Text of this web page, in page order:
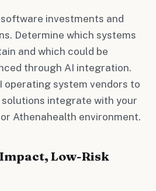
investments and
Determine which systems
and which could be
through AI integration.
operating system vendors to
integrate with your
Athenahealth environment.
Low-Risk